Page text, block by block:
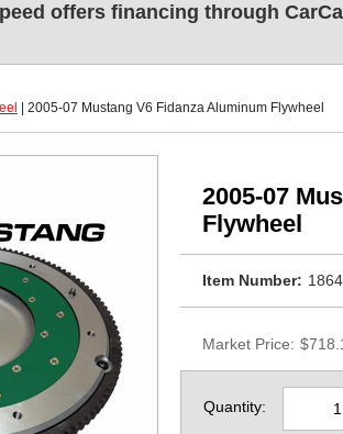
offers financing through
| 2005-07 Mustang V6 Fidanza Aluminum Flywheel
2005-07
Flywheel
Item Number:
Market Price:
Quantity: